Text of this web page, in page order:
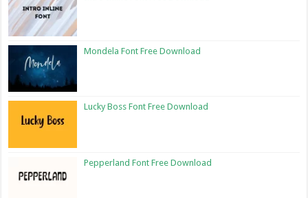
Mondela Font Free Download
Lucky Boss Font Free Download
Pepperland Font Free Download